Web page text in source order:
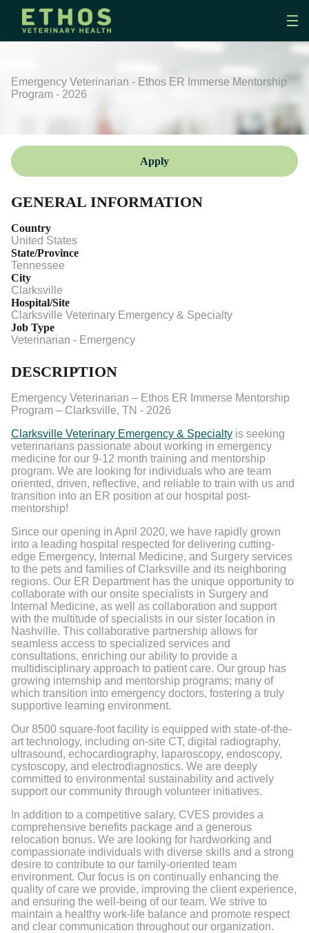
Emergency Veterinarian - Ethos ER Immerse Mentorship
Program - 2026
Apply
GENERAL INFORMATION
Country
United States
State/Province
Tennessee
City
Clarksville
Hospital/Site
Clarksville Veterinary Emergency & Specialty
Job Type
Veterinarian - Emergency
DESCRIPTION
Emergency Veterinarian – Ethos ER Immerse Mentorship
Program – Clarksville, TN - 2026
Clarksville Veterinary Emergency & Specialty is seeking
veterinarians passionate about working in emergency
medicine for our 9-12 month training and mentorship
program. We are looking for individuals who are team
oriented, driven, reflective, and reliable to train with us and
transition into an ER position at our hospital post-
mentorship!
Since our opening in April 2020, we have rapidly grown
into a leading hospital respected for delivering cutting-
edge Emergency, Internal Medicine, and Surgery services
to the pets and families of Clarksville and its neighboring
regions. Our ER Department has the unique opportunity to
collaborate with our onsite specialists in Surgery and
Internal Medicine, as well as collaboration and support
with the multitude of specialists in our sister location in
Nashville. This collaborative partnership allows for
seamless access to specialized services and
consultations, enriching our ability to provide a
multidisciplinary approach to patient care. Our group has
growing internship and mentorship programs; many of
which transition into emergency doctors, fostering a truly
supportive learning environment.
Our 8500 square-foot facility is equipped with state-of-the-
art technology, including on-site CT, digital radiography,
ultrasound, echocardiography, laparoscopy, endoscopy,
cystoscopy, and electrodiagnostics. We are deeply
committed to environmental sustainability and actively
support our community through volunteer initiatives.
In addition to a competitive salary, CVES provides a
comprehensive benefits package and a generous
relocation bonus. We are looking for hardworking and
compassionate individuals with diverse skills and a strong
desire to contribute to our family-oriented team
environment. Our focus is on continually enhancing the
quality of care we provide, improving the client experience,
and ensuring the well-being of our team. We strive to
maintain a healthy work-life balance and promote respect
and clear communication throughout our organization.